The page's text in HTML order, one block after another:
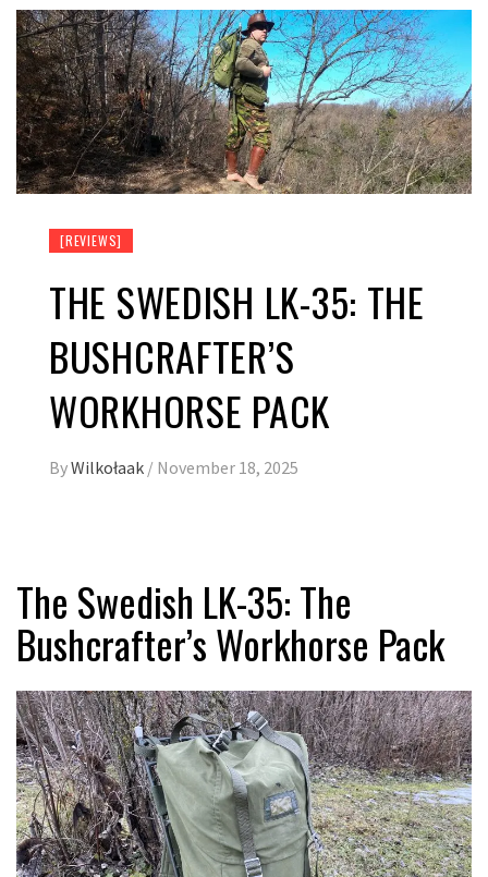
[REVIEWS]
THE SWEDISH LK-35: THE
BUSHCRAFTER’S
WORKHORSE PACK
ByWilkołaak / November 18, 2025
The Swedish LK-35: The
Bushcrafter’s Workhorse Pack